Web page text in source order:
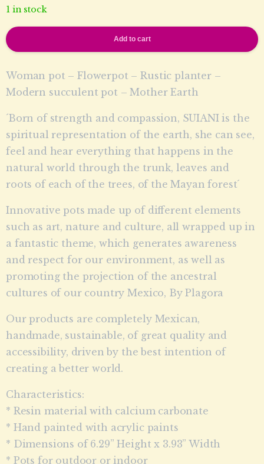
1 in stock
Add to cart
Woman pot – Flowerpot – Rustic planter –
Modern succulent pot – Mother Earth
´Born of strength and compassion, SUIANI is the
spiritual representation of the earth, she can see,
feel and hear everything that happens in the
natural world through the trunk, leaves and
roots of each of the trees, of the Mayan forest´
Innovative pots made up of different elements
such as art, nature and culture, all wrapped up in
a fantastic theme, which generates awareness
and respect for our environment, as well as
promoting the projection of the ancestral
cultures of our country Mexico, By Plagora
Our products are completely Mexican,
handmade, sustainable, of great quality and
accessibility, driven by the best intention of
creating a better world.
Characteristics:
* Resin material with calcium carbonate
* Hand painted with acrylic paints
* Dimensions of 6.29” Height x 3.93” Width
* Pots for outdoor or indoor